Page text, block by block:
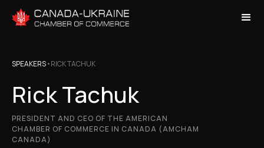
SPEAKERS•RICK TACHUK
Rick Tachuk
PRESIDENT AND CEO OF THE AMERICAN
CHAMBER OF COMMERCE IN CANADA (AMCHAM
CANADA)